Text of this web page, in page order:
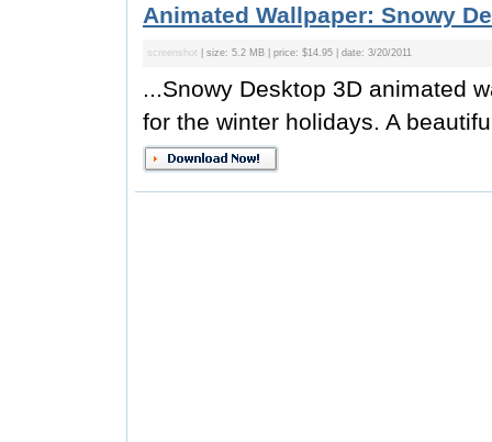
Animated Wallpaper: Snowy
screenshot | size: 5.2 MB | price: $14.95 | date: 3/20/2011
...Snowy Desktop 3D animated
for the winter holidays. A